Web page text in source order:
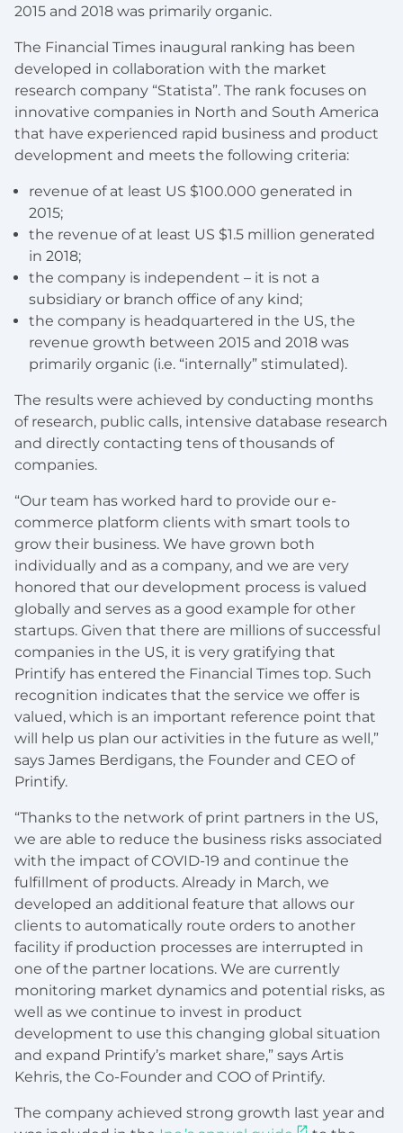
2015 and 2018 was primarily organic.
The Financial Times inaugural ranking has been
developed in collaboration with the market
research company “Statista”. The rank focuses on
innovative companies in North and South America
that have experienced rapid business and product
development and meets the following criteria:
revenue of at least US $100.000 generated in
2015;
the revenue of at least US $1.5 million generated
in 2018;
the company is independent – it is not a
subsidiary or branch office of any kind;
the company is headquartered in the US, the
revenue growth between 2015 and 2018 was
primarily organic (i.e. “internally” stimulated).
The results were achieved by conducting months
of research, public calls, intensive database research
and directly contacting tens of thousands of
companies.
“Our team has worked hard to provide our e-
commerce platform clients with smart tools to
grow their business. We have grown both
individually and as a company, and we are very
honored that our development process is valued
globally and serves as a good example for other
startups. Given that there are millions of successful
companies in the US, it is very gratifying that
Printify has entered the Financial Times top. Such
recognition indicates that the service we offer is
valued, which is an important reference point that
will help us plan our activities in the future as well,”
says James Berdigans, the Founder and CEO of
Printify.
“Thanks to the network of print partners in the US,
we are able to reduce the business risks associated
with the impact of COVID-19 and continue the
fulfillment of products. Already in March, we
developed an additional feature that allows our
clients to automatically route orders to another
facility if production processes are interrupted in
one of the partner locations. We are currently
monitoring market dynamics and potential risks, as
well as we continue to invest in product
development to use this changing global situation
and expand Printify’s market share,” says Artis
Kehris, the Co-Founder and COO of Printify.
The company achieved strong growth last year and